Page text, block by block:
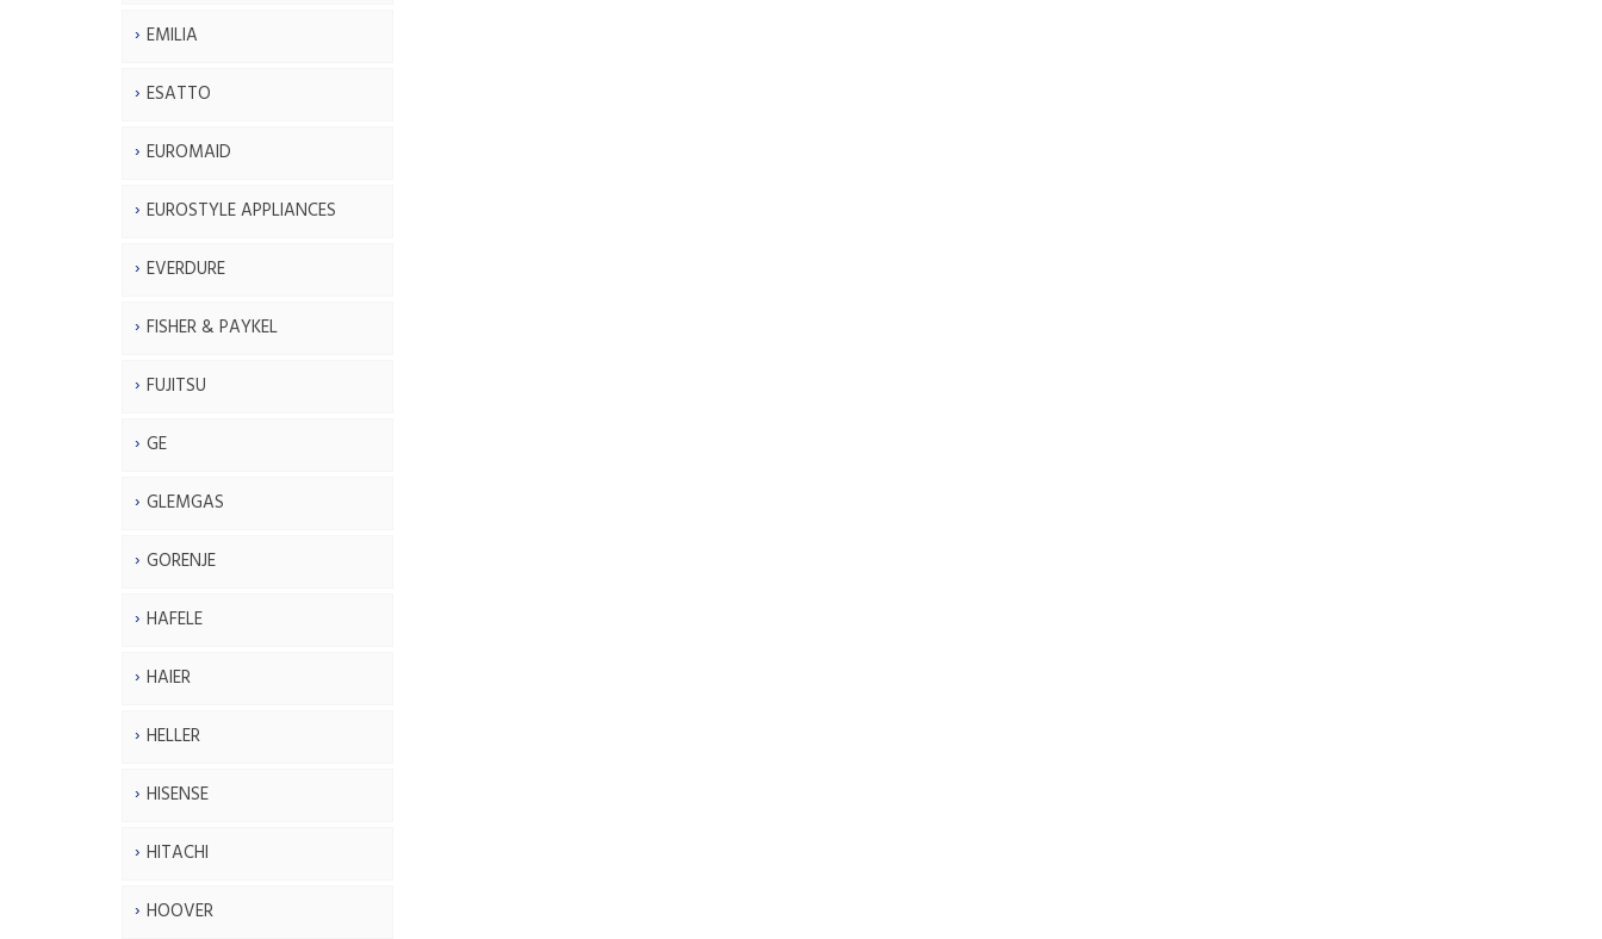
EMILIA
ESATTO
EUROMAID
EUROSTYLE APPLIANCES
EVERDURE
FISHER & PAYKEL
FUJITSU
GE
GLEMGAS
GORENJE
HAFELE
HAIER
HELLER
HISENSE
HITACHI
HOOVER